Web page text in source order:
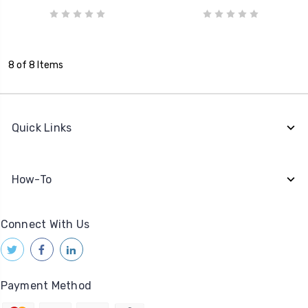
8 of 8 Items
Quick Links
How-To
Connect With Us
Payment Method